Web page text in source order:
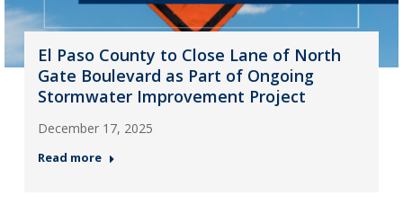
El Paso County to Close Lane of North
Gate Boulevard as Part of Ongoing
Stormwater Improvement Project
December 17, 2025
Read more